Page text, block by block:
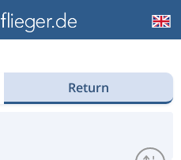
Return